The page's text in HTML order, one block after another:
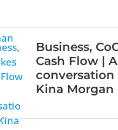
Business,
Cash Flow |
Kina Morgan